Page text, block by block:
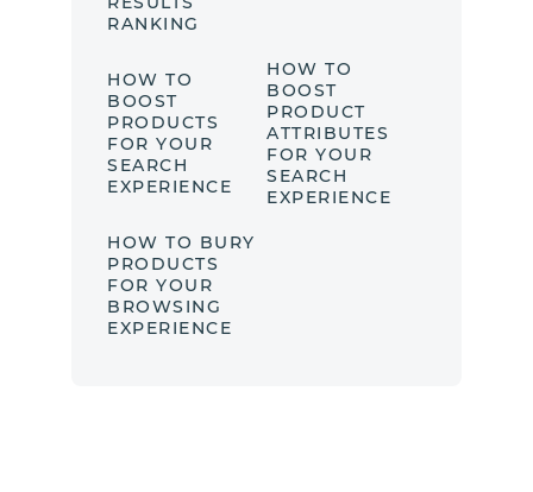
RANKING
HOW TO
BOOST
PRODUCTS
FOR YOUR
SEARCH
EXPERIENCE
HOW TO
BOOST
PRODUCT
ATTRIBUTES
FOR YOUR
SEARCH
EXPERIENCE
HOW TO BURY
PRODUCTS
FOR YOUR
BROWSING
EXPERIENCE